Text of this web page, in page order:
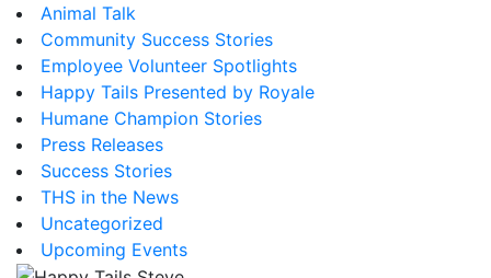
Animal Talk
Community Success Stories
Employee Volunteer Spotlights
Happy Tails Presented by Royale
Humane Champion Stories
Press Releases
Success Stories
THS in the News
Uncategorized
Upcoming Events